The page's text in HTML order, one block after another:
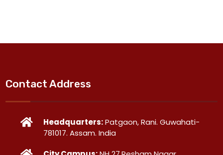
Contact Address
Headquarters:Patgaon, Rani. Guwahati-
781017. Assam. India